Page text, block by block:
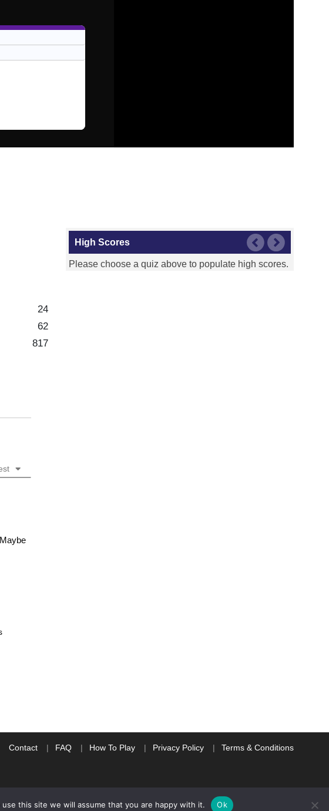
24
62
817
High Scores
Please choose a quiz above to populate high scores.
Contact FAQ How To Play Privacy Policy Terms & Conditions
this site we will assume that you are happy with it. Ok